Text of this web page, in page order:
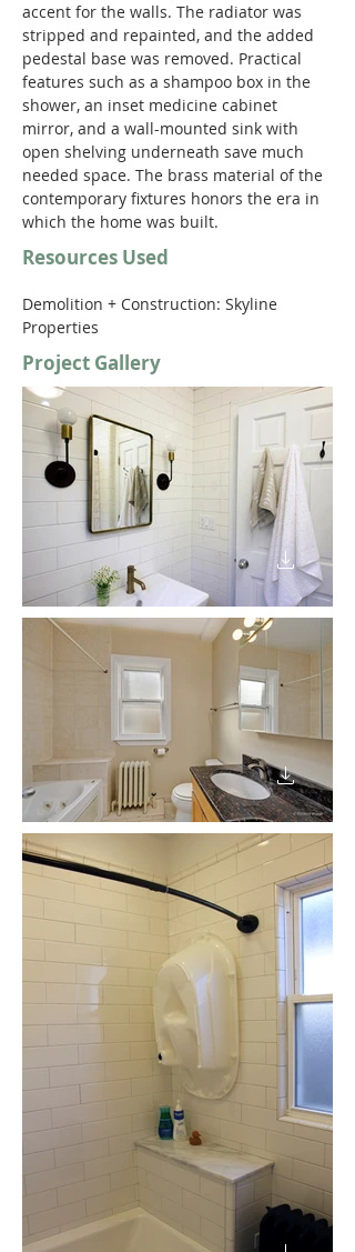
accent for the walls. The radiator was
stripped and repainted, and the added
pedestal base was removed. Practical
features such as a shampoo box in the
shower, an inset medicine cabinet
mirror, and a wall-mounted sink with
open shelving underneath save much
needed space. The brass material of the
contemporary fixtures honors the era in
which the home was built.
Resources Used
Demolition + Construction: Skyline
Properties
Project Gallery